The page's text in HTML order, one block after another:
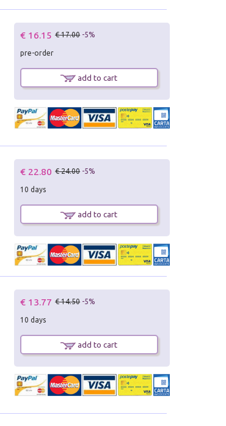
€ 16.15 € 17.00 -5%
pre-order
add to cart
€ 22.80 € 24.00 -5%
10 days
add to cart
€ 13.77 € 14.50 -5%
10 days
add to cart